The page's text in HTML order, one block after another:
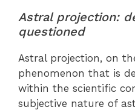
Astral projection:
questioned
Astral projection, on
phenomenon that is
within the scientific
subjective nature of